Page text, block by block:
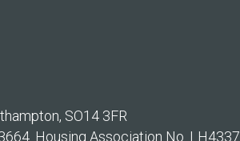
SO14 3FR
Housing Association No. LH4337